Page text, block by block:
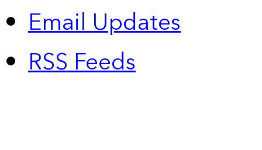
Email Updates
RSS Feeds